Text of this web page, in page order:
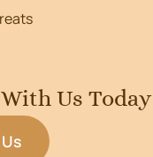
Us Today